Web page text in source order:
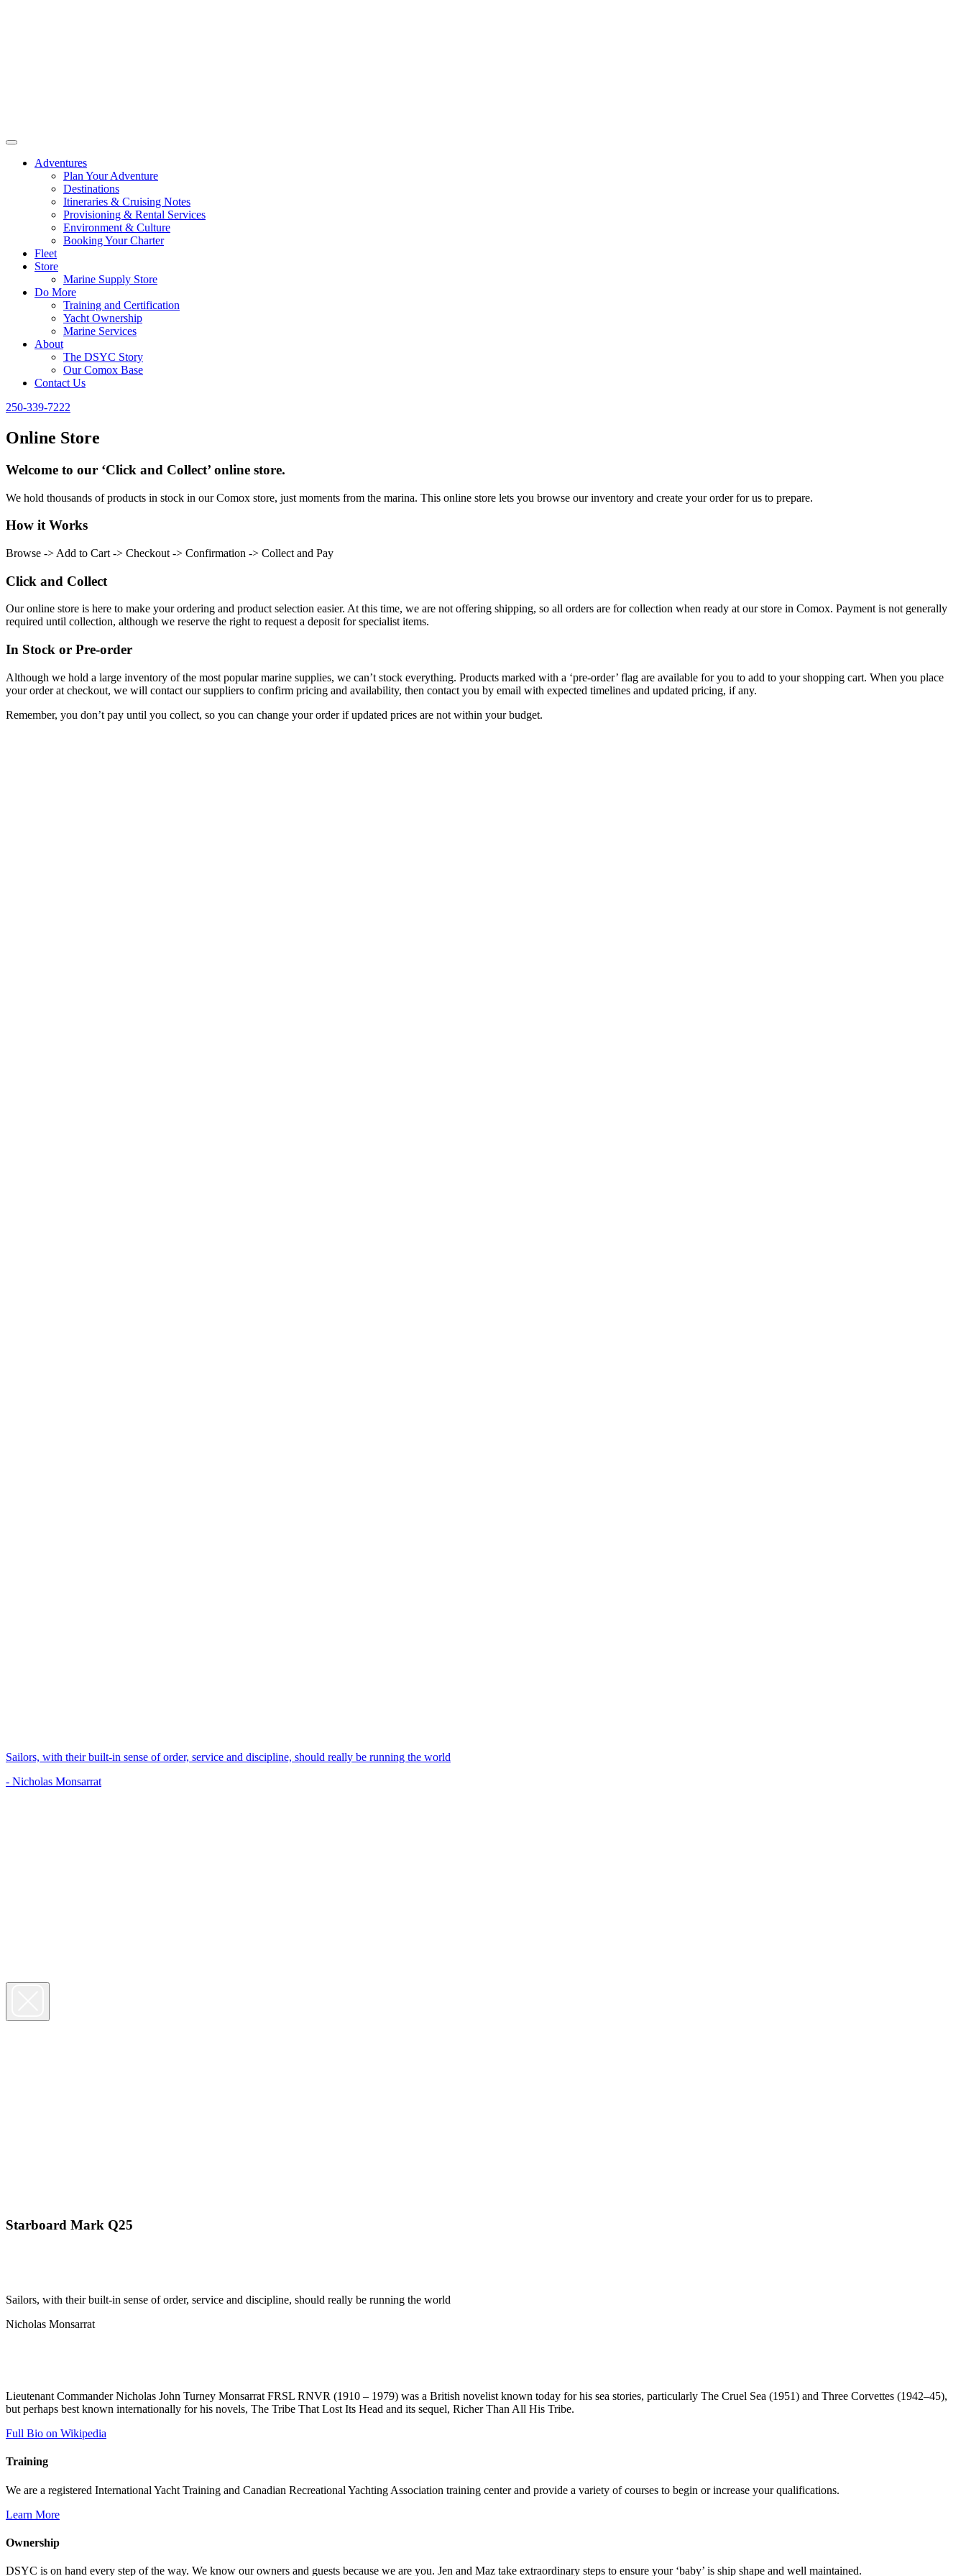
Adventures
Plan Your Adventure
Destinations
Itineraries & Cruising Notes
Provisioning & Rental Services
Environment & Culture
Booking Your Charter
Fleet
Store
Marine Supply Store
Do More
Training and Certification
Yacht Ownership
Marine Services
About
The DSYC Story
Our Comox Base
Contact Us
250-339-7222
Online Store
Welcome to our ‘Click and Collect’ online store.
We hold thousands of products in stock in our Comox store, just moments from the marina. This online store lets you browse our inventory and create your order for us to prepare.
How it Works
Browse -> Add to Cart -> Checkout -> Confirmation -> Collect and Pay
Click and Collect
Our online store is here to make your ordering and product selection easier. At this time, we are not offering shipping, so all orders are for collection when ready at our store in Comox. Payment is not generally
required until collection, although we reserve the right to request a deposit for specialist items.
In Stock or Pre-order
Although we hold a large inventory of the most popular marine supplies, we can’t stock everything. Products marked with a ‘pre-order’ flag are available for you to add to your shopping cart. When you place
your order at checkout, we will contact our suppliers to confirm pricing and availability, then contact you by email with expected timelines and updated pricing, if any.
Remember, you don’t pay until you collect, so you can change your order if updated prices are not within your budget.
Sailors, with their built-in sense of order, service and discipline, should really be running the world
- Nicholas Monsarrat
Starboard Mark Q25
Sailors, with their built-in sense of order, service and discipline, should really be running the world
Nicholas Monsarrat
Lieutenant Commander Nicholas John Turney Monsarrat FRSL RNVR (1910 – 1979) was a British novelist known today for his sea stories, particularly The Cruel Sea (1951) and Three Corvettes (1942–45),
but perhaps best known internationally for his novels, The Tribe That Lost Its Head and its sequel, Richer Than All His Tribe.
Full Bio on Wikipedia
Training
We are a registered International Yacht Training and Canadian Recreational Yachting Association training center and provide a variety of courses to begin or increase your qualifications.
Learn More
Ownership
DSYC is on hand every step of the way. We know our owners and guests because we are you. Jen and Maz take extraordinary steps to ensure your ‘baby’ is ship shape and well maintained.